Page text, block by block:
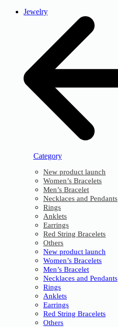
Jewelry
Category
New product launch
Women’s Bracelets
Men’s Bracelet
Necklaces and Pendants
Rings
Anklets
Earrings
Red String Bracelets
Others
New product launch
Women’s Bracelets
Men’s Bracelet
Necklaces and Pendants
Rings
Anklets
Earrings
Red String Bracelets
Others